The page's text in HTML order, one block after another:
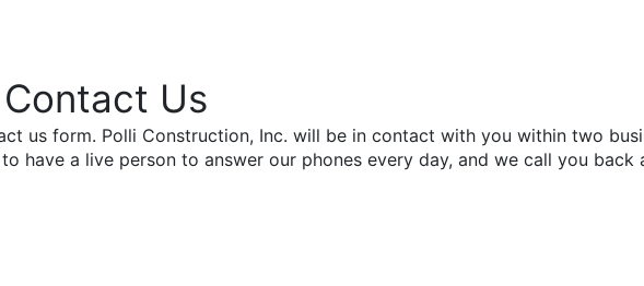
Contact Us
us form. Polli Construction, Inc. will be in contact with you within two
have a live person to answer our phones every day, and we call you back